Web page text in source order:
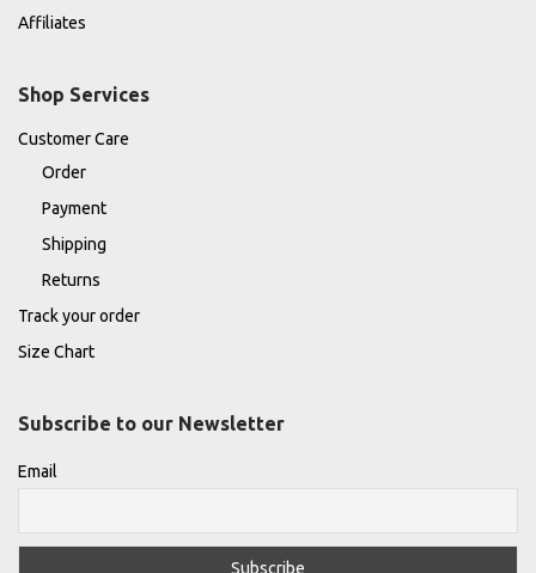
Affiliates
Shop Services
Customer Care
Order
Payment
Shipping
Returns
Track your order
Size Chart
Subscribe to our Newsletter
Email